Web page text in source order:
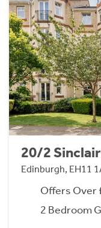
20/2
Edinburgh, EH11
Offers Over
2 Bedroom